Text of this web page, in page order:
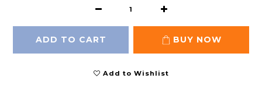
ADD TO CART BUY NOW
Add to Wishlist